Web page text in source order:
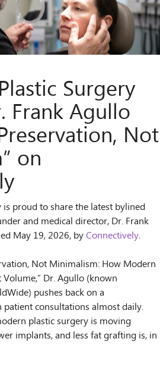
Surgery
Frank Agullo
Not
on
proud to share the latest bylined
and medical director, Dr. Frank
May 19, 2026, byConnectively.
Not Minimalism: How Modern
Dr. Agullo (known
pushes back on a
patient consultations almost daily.
plastic surgery is moving
implants, and less fat grafting is, in